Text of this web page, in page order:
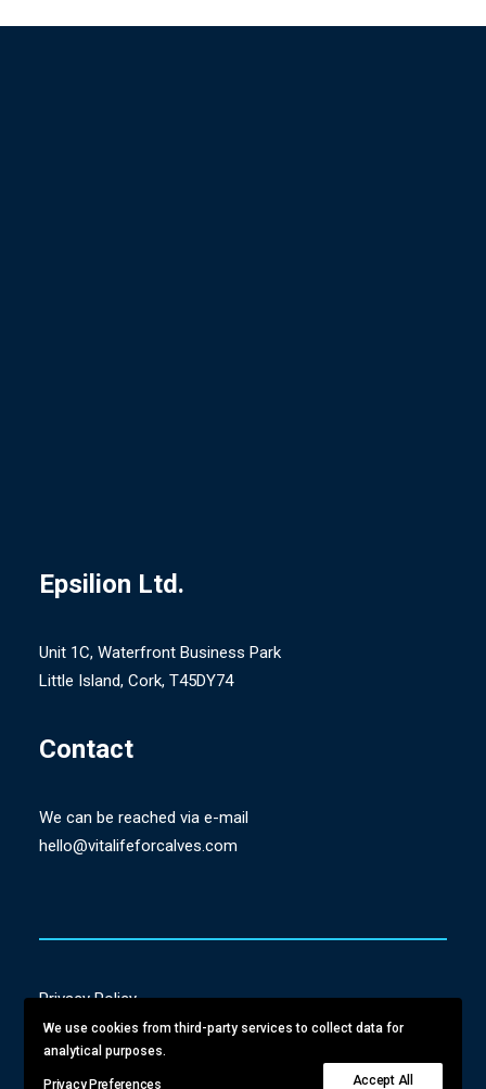
Epsilion Ltd.
Unit 1C, Waterfront Business Park
Little Island, Cork, T45DY74
Contact
We can be reached via e-mail
hello@vitalifeforcalves.com
Privacy Policy
Terms & Conditions
Delivery & Returns
We use cookies from third-party services to collect data for
analytical purposes.
Privacy Preferences Accept All